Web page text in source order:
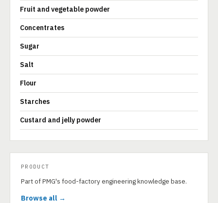
Fruit and vegetable powder
Concentrates
Sugar
Salt
Flour
Starches
Custard and jelly powder
PRODUCT
Part of PMG's food-factory engineering knowledge base.
Browse all →